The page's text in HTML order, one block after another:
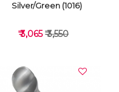
Silver/Green (1016)
₹ 3,065₹ 3,550